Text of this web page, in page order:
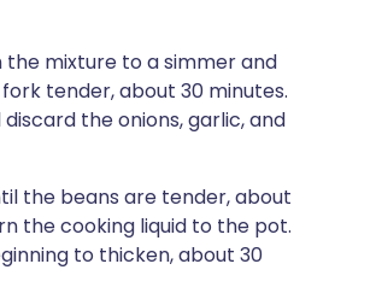
the mixture to a simmer and
tender, about 30 minutes.
the onions, garlic, and
the beans are tender, about
the cooking liquid to the pot.
to thicken, about 30